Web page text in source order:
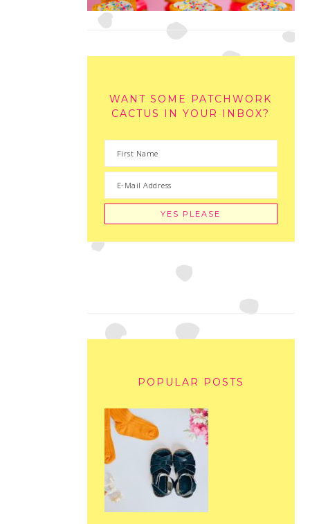
WANT SOME PATCHWORK
CACTUS IN YOUR INBOX?
POPULAR POSTS